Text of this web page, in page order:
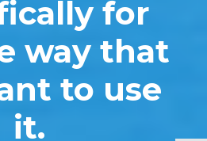
for
way that
to use
it.